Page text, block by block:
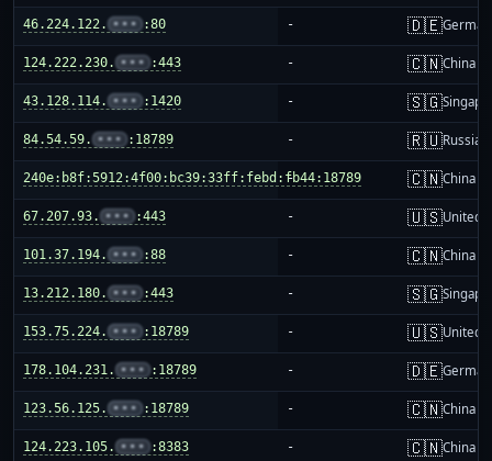
46.224.122. ••• :80 - 🇩🇪
124.222.230. ••• :443 - 🇨🇳China
43.128.114. ••• :1420 - 🇸🇬
84.54.59. ••• :18789 - 🇷🇺Russia
240e:b8f:5912:4f00:bc39:33ff:febd:fb44:18789
- 🇨🇳China
67.207.93. ••• :443 - 🇺🇸United
101.37.194. ••• :88 - 🇨🇳China
13.212.180. ••• :443 - 🇸🇬
153.75.224. ••• :18789 - 🇺🇸United
178.104.231. ••• :18789 - 🇩🇪
123.56.125. ••• :18789 - 🇨🇳China
124.223.105. ••• :8383 - 🇨🇳China